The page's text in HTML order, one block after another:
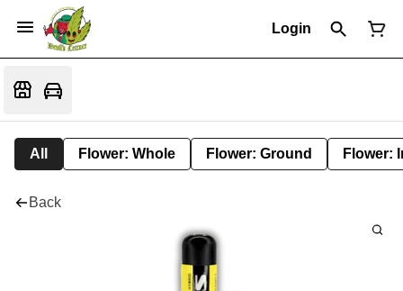
Login
All Flower: Whole Flower: Ground Flower:
Back